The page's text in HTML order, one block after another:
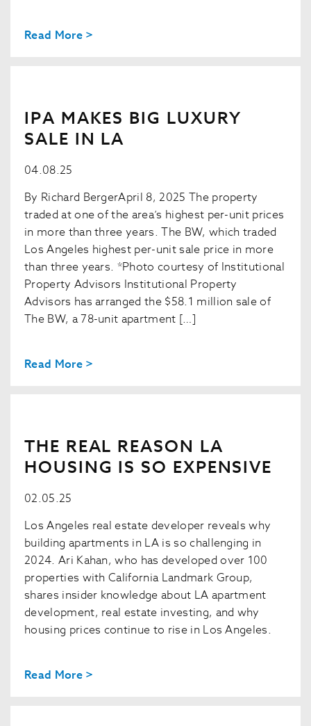
Read More >
IPA MAKES BIG LUXURY
SALE IN LA
04.08.25
By Richard BergerApril 8, 2025 The property
traded at one of the area’s highest per-unit prices
in more than three years. The BW, which traded
Los Angeles highest per-unit sale price in more
than three years. *Photo courtesy of Institutional
Property Advisors Institutional Property
Advisors has arranged the $58.1 million sale of
The BW, a 78-unit apartment […]
Read More >
THE REAL REASON LA
HOUSING IS SO EXPENSIVE
02.05.25
Los Angeles real estate developer reveals why
building apartments in LA is so challenging in
2024. Ari Kahan, who has developed over 100
properties with California Landmark Group,
shares insider knowledge about LA apartment
development, real estate investing, and why
housing prices continue to rise in Los Angeles.
Read More >